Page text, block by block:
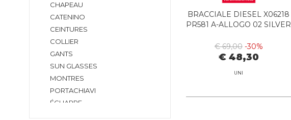
CHAPEAU
CATENINO
CEINTURES
COLLIER
GANTS
SUN GLASSES
MONTRES
PORTACHIAVI
ÉCHARPE
BRACCIALE DIESEL X06218
PR581 A-ALLOGO 02 SILVER
€ 69,00 -30%
€ 48,30
UNI